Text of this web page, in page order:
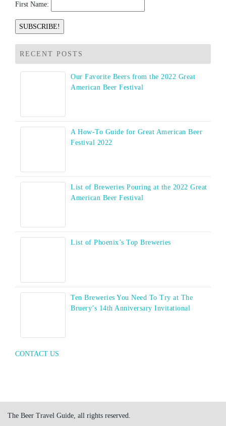
First Name:
RECENT POSTS
Our Favorite Beers from the 2022 Great
American Beer Festival
A How-To Guide for Great American Beer
Festival 2022
List of Breweries Pouring at the 2022 Great
American Beer Festival
List of Phoenix’s Top Breweries
Ten Breweries You Need To Try at The
Bruery’s 14th Anniversary Invitational
CONTACT US
The Beer Travel Guide, all rights reserved.